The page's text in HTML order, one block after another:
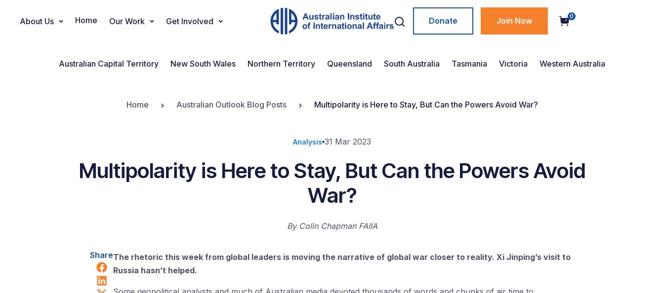
Main Navigation
About Us Home Our Work Get Involved Donate Join Now 0
Australian Capital Territory New South Wales Northern Territory Queensland South Australia Tasmania Victoria Western Australia
Home Australian Outlook Blog Posts Multipolarity is Here to Stay, But Can the Powers Avoid War?
Analysis 31 Mar 2023
Multipolarity is Here to Stay, But Can the Powers Avoid
War?
By Colin Chapman FAIIA
Share
Share on Facebook
Share on LinkedIn
The rhetoric this week from global leaders is moving the narrative of global war closer to reality. Xi Jinping’s visit to
Russia hasn’t helped.